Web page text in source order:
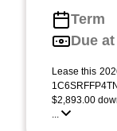
Term
Due
Lease this
$2,893.00
...